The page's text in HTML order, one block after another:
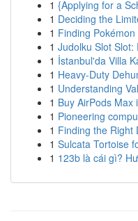
1 {Applying for a
1 Deciding the
1 Finding
1 Judolku Slot Slot:
1 İstanbul'da Villa
1 Heavy-Duty
1 Understanding
1 Buy AirPods Max
1 Pioneering
1 Finding the Right
1 Sulcata Tortoise
1 123b là cái gì?